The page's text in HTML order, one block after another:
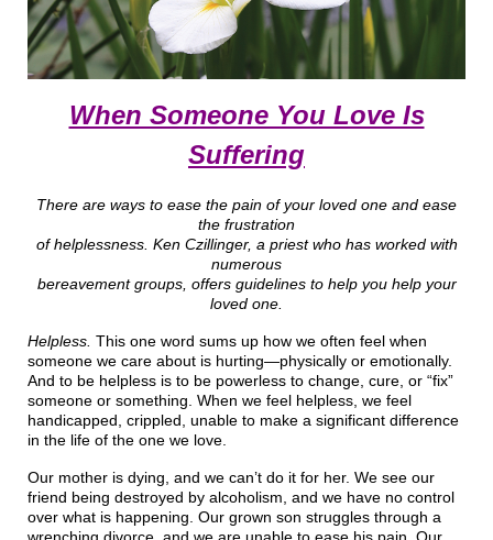
When Someone You Love Is
Suffering
There are ways to ease the pain of your loved one and ease
the frustration
of helplessness. Ken Czillinger, a priest who has worked with
numerous
bereavement groups, offers guidelines to help you help your
loved one.
Helpless. This one word sums up how we often feel when
someone we care about is hurting—physically or emotionally.
And to be helpless is to be powerless to change, cure, or “fix”
someone or something. When we feel helpless, we feel
handicapped, crippled, unable to make a significant difference
in the life of the one we love.
Our mother is dying, and we can’t do it for her. We see our
friend being destroyed by alcoholism, and we have no control
over what is happening. Our grown son struggles through a